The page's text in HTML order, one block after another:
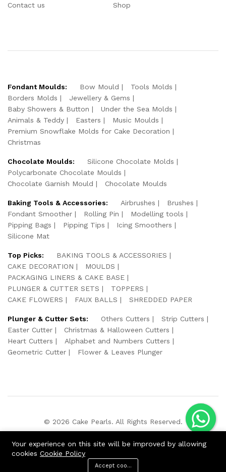
Contact us
Shop
Fondant Moulds: Bow Mould
Tools Molds
Borders Molds
Jewellery & Gems
Baby Showers & Button
Under the Sea Molds
Animals & Teddy
Easters
Music Moulds
Premium Snowflake Molds for Cake Decoration
Christmas
Chocolate Moulds:
Silicone Chocolate Molds
Polycarbonate Chocolate Moulds
Chocolate Garnish Mould
Chocolate Moulds
Baking Tools & Accessories: Airbrushes
Brushes
Fondant Smoother
Rolling Pin
Modelling tools
Pipping Bags
Pipping Tips
Icing Smoothers
Silicone Mat
Top Picks:
BAKING TOOLS & ACCESSORIES
CAKE DECORATION
MOULDS
PACKAGING LINERS & CAKE BASE
PLUNGER & CUTTER SETS
TOPPERS
CAKE FLOWERS
FAUX BALLS SHREDDED PAPER
Plunger & Cutter Sets: Others Cutters
Strip Cutters
Easter Cutter
Christmas & Halloween Cutters
Heart Cutters
Alphabet and Numbers Cutters
Geometric Cutter
Flower & Leaves Plunger
© 2026 Cake Pearls. All Rights Reserved.
Your experience on this site will be improved by allowing
cookies Cookie Policy
Accept cookies